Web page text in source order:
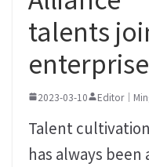
talents
2023-03-10 Editor｜
Talent
has always